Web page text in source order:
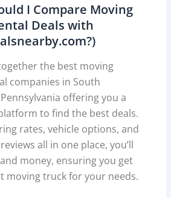
I Compare Moving
Deals with
the best moving
companies in South
offering you a
to find the best deals.
rates, vehicle options, and
all in one place, you’ll
money, ensuring you get
moving truck for your needs.